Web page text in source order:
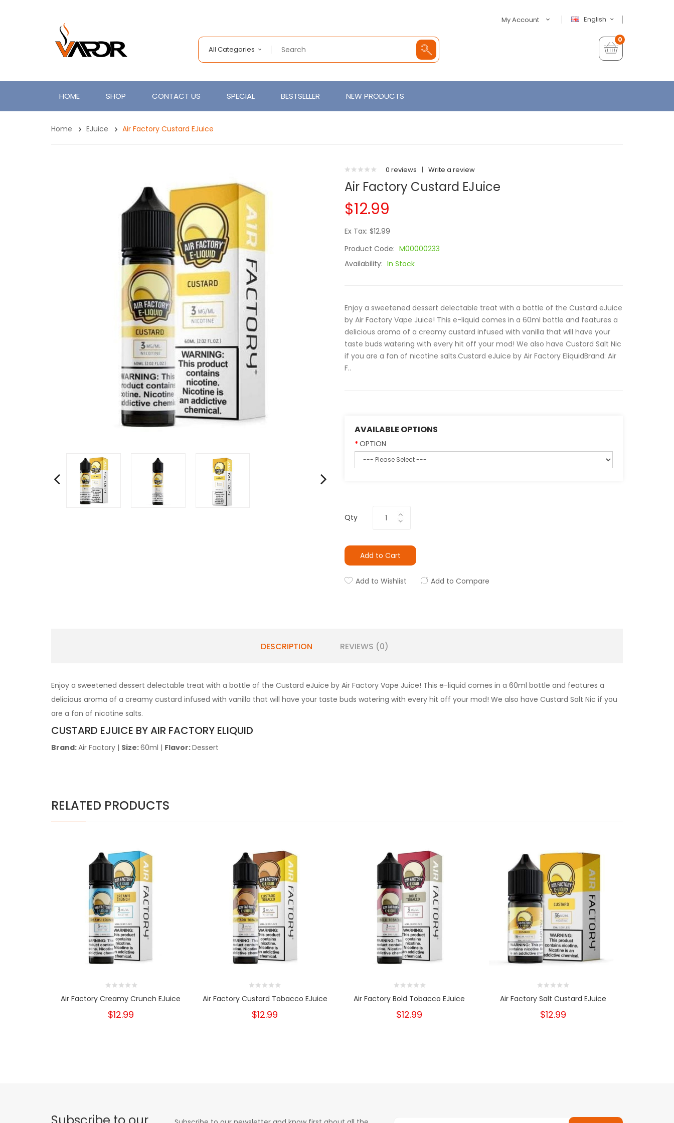
English
My Account
All Categories
0
HOME SHOP CONTACT US SPECIAL BESTSELLER NEW PRODUCTS
Home EJuice Air Factory Custard EJuice
0 reviews | Write a review
Air Factory Custard EJuice
$12.99
Ex Tax: $12.99
Product Code: M00000233
Availability: In Stock
Enjoy a sweetened dessert delectable treat with a bottle of the Custard eJuice
by Air Factory Vape Juice! This e-liquid comes in a 60ml bottle and features a
delicious aroma of a creamy custard infused with vanilla that will have your
taste buds watering with every hit off your mod! We also have Custard Salt Nic
if you are a fan of nicotine salts.Custard eJuice by Air Factory Eliquid Brand: Air
F..
AVAILABLE OPTIONS
OPTION
Qty
Add to Cart
Add to Wishlist Add to Compare
DESCRIPTION REVIEWS (0)
Enjoy a sweetened dessert delectable treat with a bottle of the Custard eJuice by Air Factory Vape Juice! This e-liquid comes in a 60ml bottle and features a
delicious aroma of a creamy custard infused with vanilla that will have your taste buds watering with every hit off your mod! We also have Custard Salt Nic if you
are a fan of nicotine salts.
CUSTARD EJUICE BY AIR FACTORY ELIQUID
Brand:Air Factory | Size:60ml | Flavor:Dessert
RELATED PRODUCTS
Air Factory Creamy Crunch EJuice
$12.99
Air Factory Custard Tobacco EJuice
$12.99
Air Factory Bold Tobacco EJuice
$12.99
Air Factory Salt Custard EJuice
$12.99